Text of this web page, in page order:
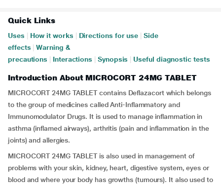
Quick Links
Uses How it works Directions for use
Side
effects
Warning &
precautions
Interactions Synopsis Useful diagnostic tests
Introduction About MICROCORT 24MG TABLET
MICROCORT 24MG TABLET contains Deflazacort which belongs
to the group of medicines called Anti-Inflammatory and
Immunomodulator Drugs. It is used to manage inflammation in
asthma (inflamed airways), arthritis (pain and inflammation in the
joints) and allergies.
MICROCORT 24MG TABLET is also used in management of
problems with your skin, kidney, heart, digestive system, eyes or
blood and where your body has growths (tumours). It also used to